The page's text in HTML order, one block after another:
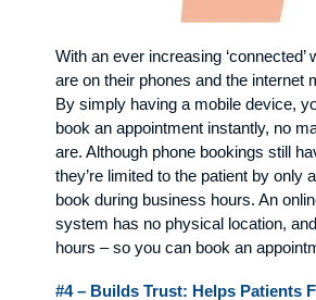
With an ever increasing ‘connected’
are on their phones and the internet
By simply having a mobile device,
book an appointment instantly, no
are. Although phone bookings still
they’re limited to the patient by only
book during business hours. An
system has no physical location,
hours – so you can book an
#4 – Builds Trust: Helps Patients